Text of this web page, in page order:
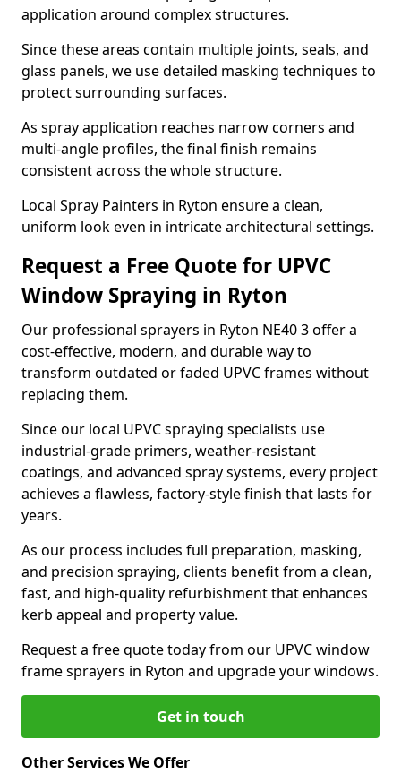
application around complex structures.
Since these areas contain multiple joints, seals, and
glass panels, we use detailed masking techniques to
protect surrounding surfaces.
As spray application reaches narrow corners and
multi-angle profiles, the final finish remains
consistent across the whole structure.
Local Spray Painters in Ryton ensure a clean,
uniform look even in intricate architectural settings.
Request a Free Quote for UPVC
Window Spraying in Ryton
Our professional sprayers in Ryton NE40 3 offer a
cost-effective, modern, and durable way to
transform outdated or faded UPVC frames without
replacing them.
Since our local UPVC spraying specialists use
industrial-grade primers, weather-resistant
coatings, and advanced spray systems, every project
achieves a flawless, factory-style finish that lasts for
years.
As our process includes full preparation, masking,
and precision spraying, clients benefit from a clean,
fast, and high-quality refurbishment that enhances
kerb appeal and property value.
Request a free quote today from our UPVC window
frame sprayers in Ryton and upgrade your windows.
Get in touch
Other Services We Offer